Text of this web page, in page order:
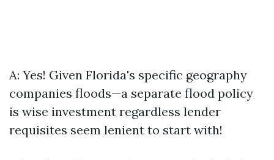
A: Yes! Given Florida's specific geography
companies floods—a separate flood policy
is wise investment regardless lender
requisites seem lenient to start with!